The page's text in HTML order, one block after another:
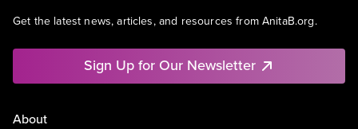
Get the latest news, articles, and resources from AnitaB.org.
Sign Up for Our Newsletter
About